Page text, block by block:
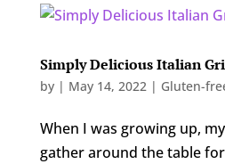
Simply Delicious Italian
by | May 14, 2022| Gluten-
When I was growing up,
gather around the table